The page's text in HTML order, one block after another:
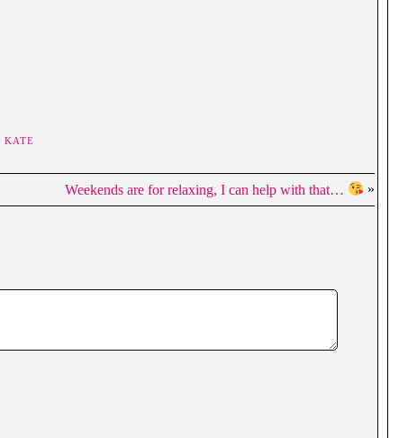
KATE
Weekends are for relaxing, I can help with that… »